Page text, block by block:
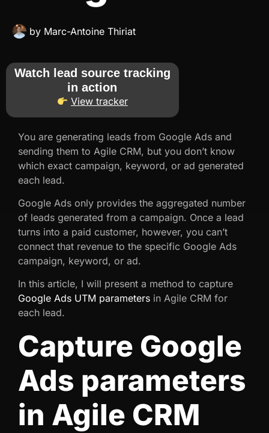
by Marc-Antoine Thiriat
Watch lead source tracking
in action
View tracker
You are generating leads from Google Ads and
sending them to Agile CRM, but you don’t know
which exact campaign, keyword, or ad generated
each lead.
Google Ads only provides the aggregated number
of leads generated from a campaign. Once a lead
turns into a paid customer, however, you can’t
connect that revenue to the specific Google Ads
campaign, keyword, or ad.
In this article, I will present a method to capture
Google Ads UTM parameters in Agile CRM for
each lead.
Capture Google
Ads parameters
in Agile CRM